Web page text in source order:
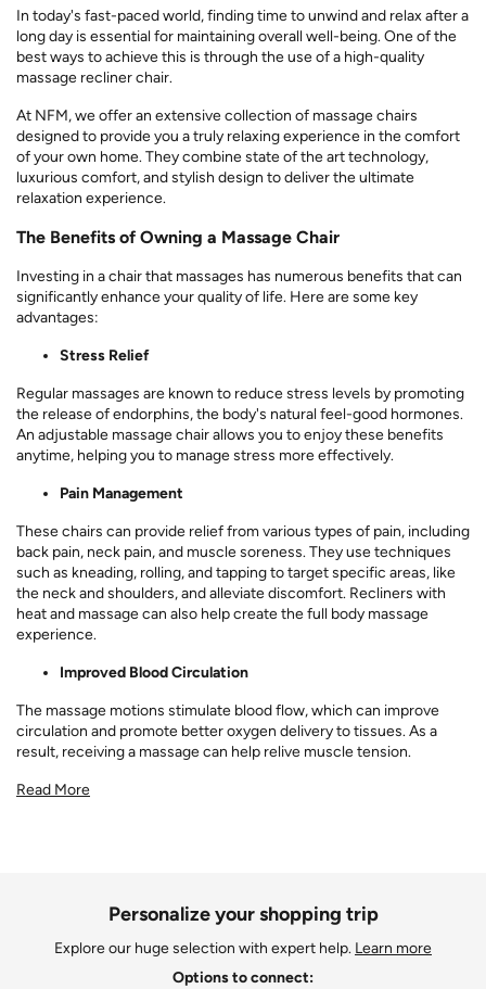
In today's fast-paced world, finding time to unwind and relax after a
long day is essential for maintaining overall well-being. One of the
best ways to achieve this is through the use of a high-quality
massage recliner chair.
At NFM, we offer an extensive collection of massage chairs
designed to provide you a truly relaxing experience in the comfort
of your own home. They combine state of the art technology,
luxurious comfort, and stylish design to deliver the ultimate
relaxation experience.
The Benefits of Owning a Massage Chair
Investing in a chair that massages has numerous benefits that can
significantly enhance your quality of life. Here are some key
advantages:
Stress Relief
Regular massages are known to reduce stress levels by promoting
the release of endorphins, the body's natural feel-good hormones.
An adjustable massage chair allows you to enjoy these benefits
anytime, helping you to manage stress more effectively.
Pain Management
These chairs can provide relief from various types of pain, including
back pain, neck pain, and muscle soreness. They use techniques
such as kneading, rolling, and tapping to target specific areas, like
the neck and shoulders, and alleviate discomfort. Recliners with
heat and massage can also help create the full body massage
experience.
Improved Blood Circulation
The massage motions stimulate blood flow, which can improve
circulation and promote better oxygen delivery to tissues. As a
result, receiving a massage can help relive muscle tension.
Read More
Personalize your shopping trip
Explore our huge selection with expert help. Learn more
Options to connect: